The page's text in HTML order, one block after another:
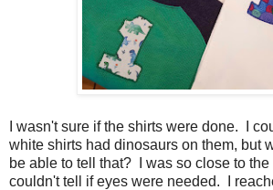
I wasn't sure if the shirts were done. I
white shirts had dinosaurs on them, but
be able to tell that? I was so close to the
couldn't tell if eyes were needed. I